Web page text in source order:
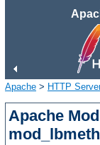
Apache > HTTP
Apache